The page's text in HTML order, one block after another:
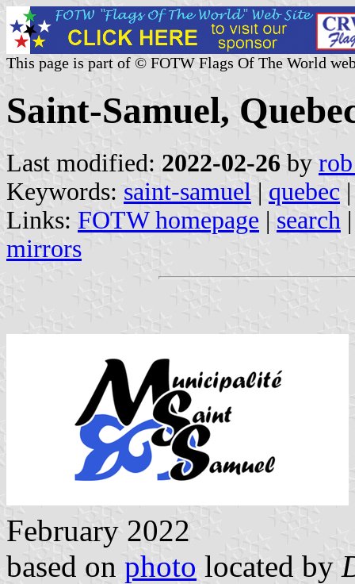
This page is part of © FOTW Flags Of The World
Saint-Samuel,
Last modified: 2022-02-26 by
Keywords: saint-samuel | quebec |
Links: FOTW homepage | search
mirrors
February 2022
based on photo located by